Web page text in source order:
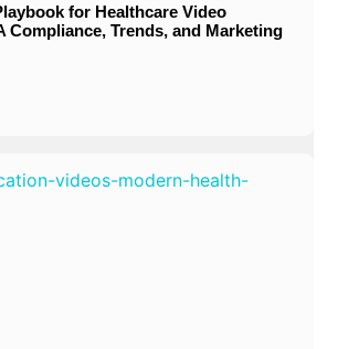
for Healthcare Video
Compliance, Trends, and Marketing